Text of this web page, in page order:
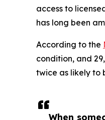
When
access to
has long been
According to the
condition, and
twice as likely to